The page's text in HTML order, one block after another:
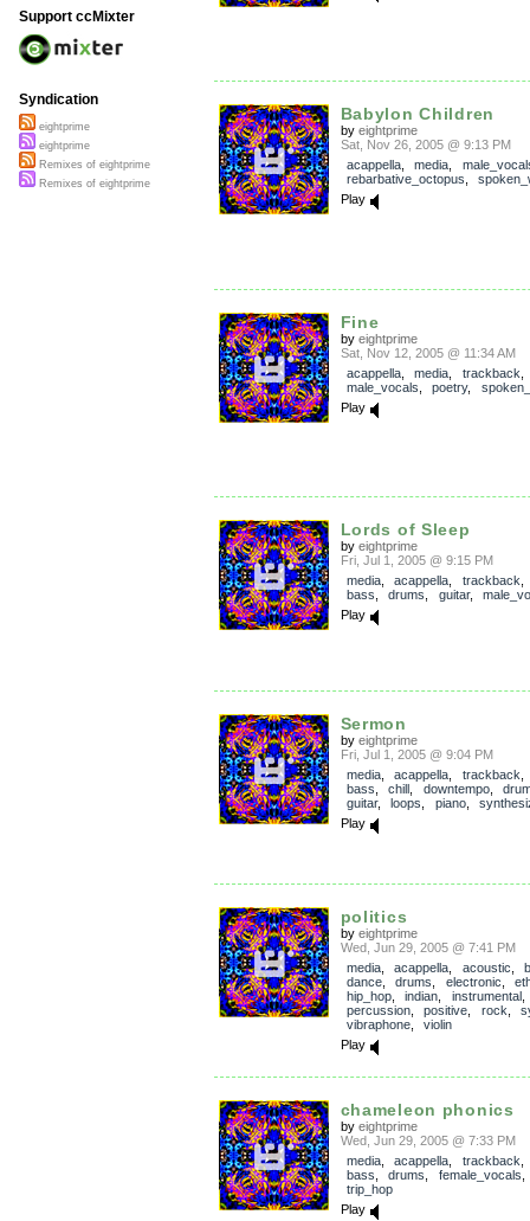
Babylon Children
by eightprime
Sat, Nov 26, 2005 @ 9:13 PM
acappella, media
rebarbative_octopus
Play
Fine
by eightprime
Sat, Nov 12, 2005 @ 11:34 AM
acappella, media trackback
male_vocals
poetry,
Play
Lords of Sleep
by eightprime
Fri, Jul 1, 2005 @ 9:15 PM
media, acappella trackback
bass
drums guitar,
Play
Sermon
by eightprime
Fri, Jul 1, 2005 @ 9:04 PM
media, acappella trackback
bass
chill downtempo,
guitar, loops piano,
Play
politics
by eightprime
Wed, Jun 29, 2005 @ 7:41 PM
media, acappella acoustic
dance, drums electronic
hip_hop, indian instrumental
percussion, positive rock
vibraphone, violin
Play
chameleon phonics
by eightprime
Wed, Jun 29, 2005 @ 7:33 PM
media, acappella trackback
bass
drums female_vocals
trip_hop
Play
Support ccMixter
Syndication
eightprime
eightprime
Remixes of eightprime
Remixes of eightprime